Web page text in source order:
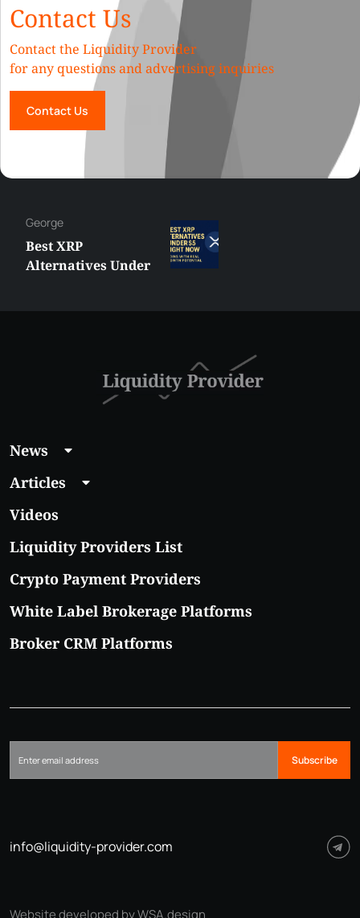
Contact Us
Contact the Liquidity Provider
for any questions and advertising inquiries
Contact Us
George
Best XRP
Alternatives Under
News
Articles
Videos
Liquidity Providers List
Crypto Payment Providers
White Label Brokerage Platforms
Broker CRM Platforms
Subscribe
info@liquidity-provider.com
Website developed by WSA.design